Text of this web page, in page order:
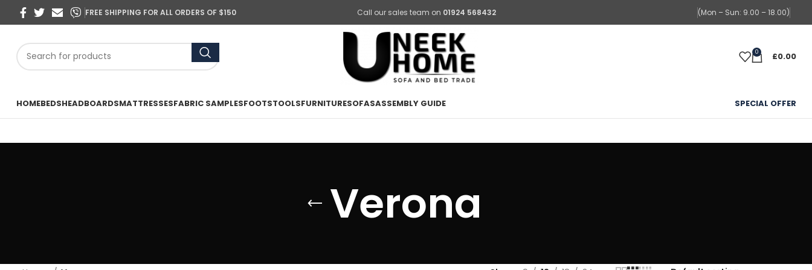
FREE SHIPPING FOR ALL ORDERS OF $150 Call our sales team on 01924 568432 (Mon – Sun: 9.00 – 18.00)
0 £0.00
HOMEBEDSHEADBOARDSMATTRESSESFABRIC SAMPLESFOOTSTOOLSFURNITURESOFASASSEMBLY GUIDE SPECIAL OFFER
Verona